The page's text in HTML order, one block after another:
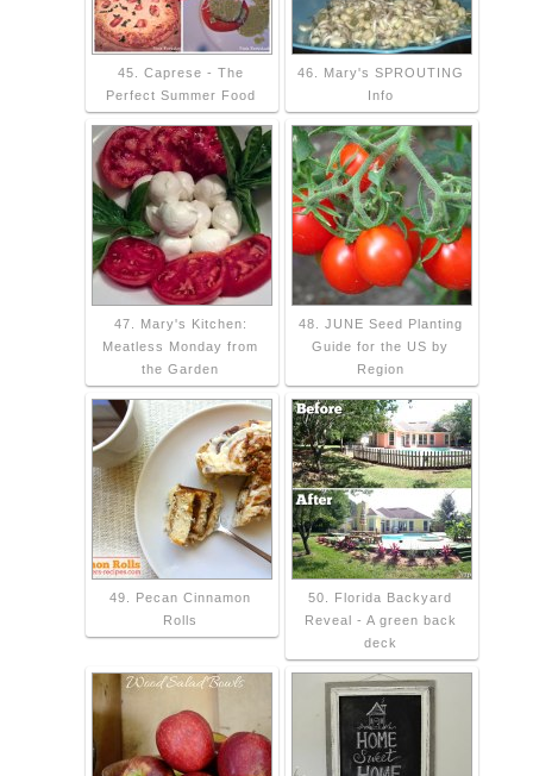
45. Caprese - The
Perfect Summer Food
46. Mary's SPROUTING
Info
47. Mary's Kitchen:
Meatless Monday from
the Garden
48. JUNE Seed Planting
Guide for the US by
Region
49. Pecan Cinnamon
Rolls
50. Florida Backyard
Reveal - A green back
deck